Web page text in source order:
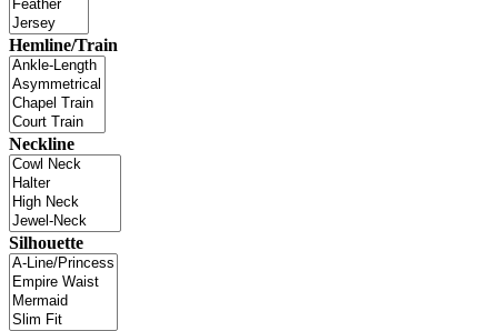
Hemline/Train
Neckline
Silhouette